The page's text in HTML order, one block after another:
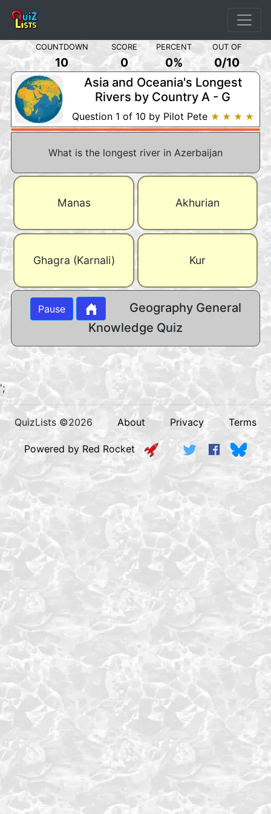
COUNTDOWN SCORE PERCENT OUT OF
10 0 0% 0/10
Asia and Oceania's Longest
Rivers by Country A - G
Question 1 of 10 by Pilot Pete ★ ★ ★ ★
What is the longest river in Azerbaijan
Manas Akhurian
Ghagra (Karnali) Kur
Pause
Geography General
Knowledge Quiz
';
QuizLists ©2026 About Privacy Terms
Powered by Red Rocket